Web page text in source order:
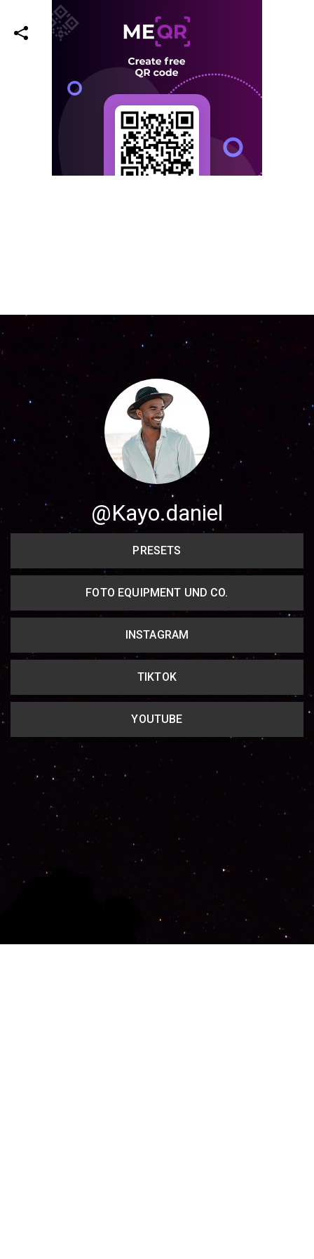
@Kayo.daniel
PRESETS
FOTO EQUIPMENT UND CO.
INSTAGRAM
TIKTOK
YOUTUBE
Share on Facebook
Share on Linkedin
Share on Twitter
Share on WhatsApp
Share on Email
Copy url
Subscribe page